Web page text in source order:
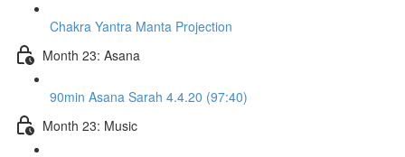
Chakra Yantra Manta Projection
Month 23: Asana
90min Asana Sarah 4.4.20 (97:40)
Month 23: Music